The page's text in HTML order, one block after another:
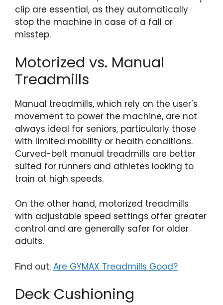
clip are essential, as they automatically
stop the machine in case of a fall or
misstep.
Motorized vs. Manual
Treadmills
Manual treadmills, which rely on the user’s
movement to power the machine, are not
always ideal for seniors, particularly those
with limited mobility or health conditions.
Curved-belt manual treadmills are better
suited for runners and athletes looking to
train at high speeds.
On the other hand, motorized treadmills
with adjustable speed settings offer greater
control and are generally safer for older
adults.
Find out: Are GYMAX Treadmills Good?
Deck Cushioning